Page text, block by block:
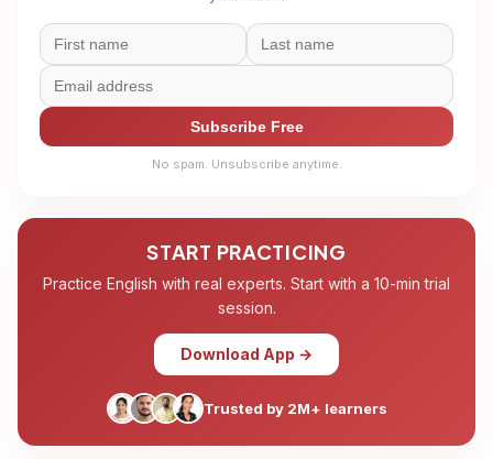
Subscribe Free
No spam. Unsubscribe anytime.
START PRACTICING
Practice English with real experts. Start with a 10-min trial
session.
Download App →
Trusted by 2M+ learners